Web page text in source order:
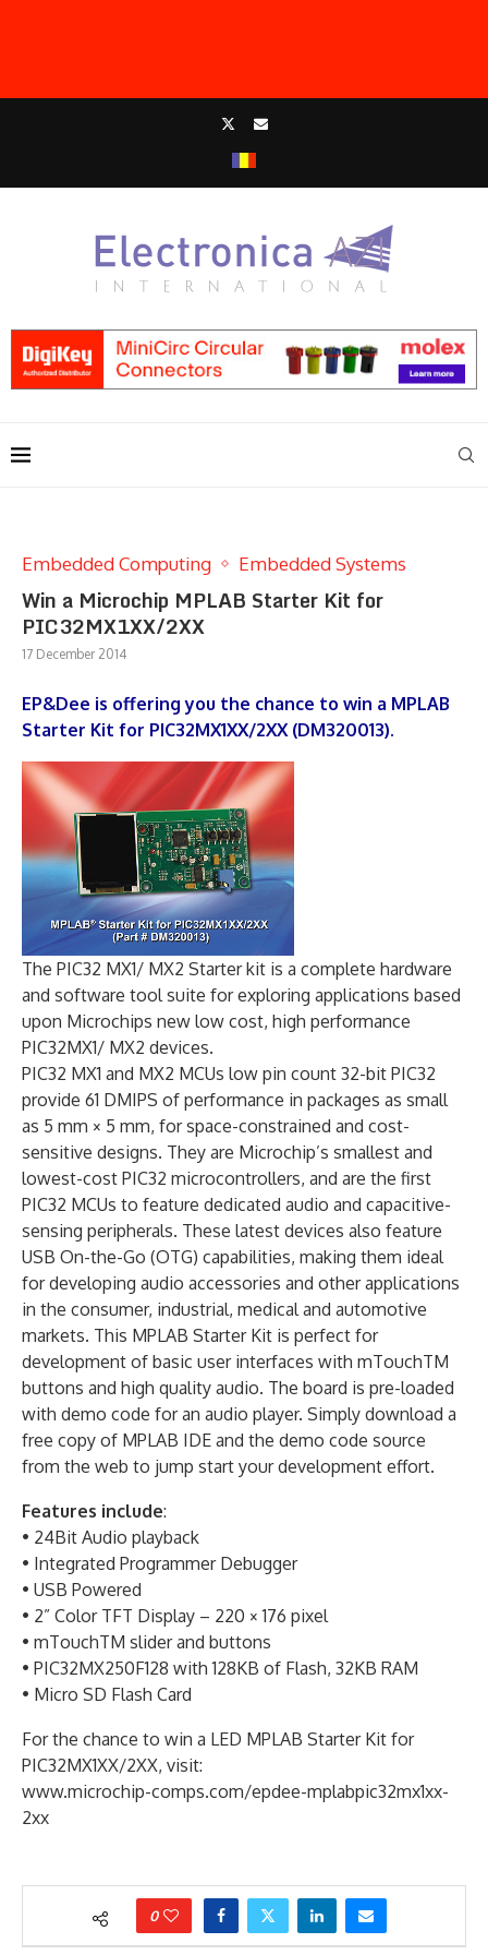
Embedded Computing Embedded Systems
Win a Microchip MPLAB Starter Kit for
PIC32MX1XX/2XX
17 December 2014
EP&Dee is offering you the chance to win a MPLAB
Starter Kit for PIC32MX1XX/2XX (DM320013).
The PIC32 MX1/ MX2 Starter kit is a complete hardware
and software tool suite for exploring applications based
upon Microchips new low cost, high performance
PIC32MX1/ MX2 devices.
PIC32 MX1 and MX2 MCUs low pin count 32-bit PIC32
provide 61 DMIPS of performance in packages as small
as 5 mm × 5 mm, for space-constrained and cost-
sensitive designs. They are Microchip’s smallest and
lowest-cost PIC32 microcontrollers, and are the first
PIC32 MCUs to feature dedicated audio and capacitive-
sensing peripherals. These latest devices also feature
USB On-the-Go (OTG) capabilities, making them ideal
for developing audio accessories and other applications
in the consumer, industrial, medical and automotive
markets. This MPLAB Starter Kit is perfect for
development of basic user interfaces with mTouchTM
buttons and high quality audio. The board is pre-loaded
with demo code for an audio player. Simply download a
free copy of MPLAB IDE and the demo code source
from the web to jump start your development effort.
Features include:
• 24Bit Audio playback
• Integrated Programmer Debugger
• USB Powered
• 2” Color TFT Display – 220 × 176 pixel
• mTouchTM slider and buttons
• PIC32MX250F128 with 128KB of Flash, 32KB RAM
• Micro SD Flash Card
For the chance to win a LED MPLAB Starter Kit for
PIC32MX1XX/2XX, visit:
www.microchip-comps.com/epdee-mplabpic32mx1xx-
2xx
0